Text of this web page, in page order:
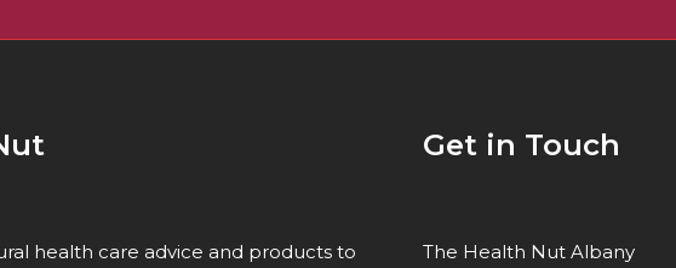
health care advice and products to
Get in Touch
The Health Nut Albany